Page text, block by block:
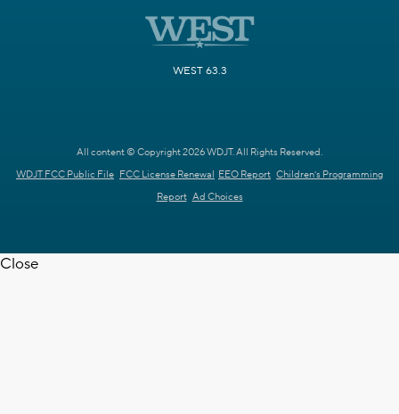
WEST 63.3
All content © Copyright 2026 WDJT. All Rights Reserved.
WDJT FCC Public File FCC License Renewal EEO Report Children's Programming
Report Ad Choices
Close